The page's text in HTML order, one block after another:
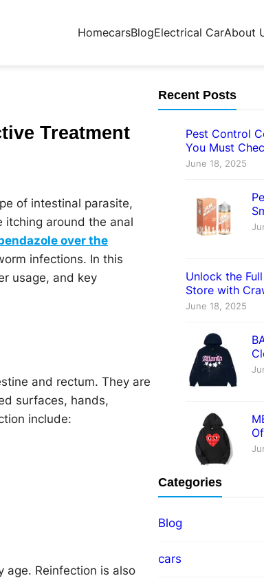
HomecarsBlogElectrical CarAbout
Treatment
of intestinal parasite,
itching around the anal
over the
infections. In this
usage, and key
and rectum. They are
surfaces, hands,
include:
age. Reinfection is also
Recent Posts
Pest Control
You Must
June 18, 2025
Unlock the
Store with
June 18, 2025
Categories
Blog
cars